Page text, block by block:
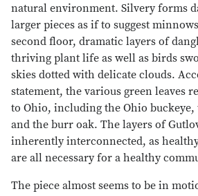
natural environment. Silvery forms
larger pieces as if to suggest
second floor, dramatic layers of
thriving plant life as well as birds
skies dotted with delicate clouds.
statement, the various green leaves
to Ohio, including the Ohio buckeye,
and the burr oak. The layers of
inherently interconnected, as
are all necessary for a healthy
The piece almost seems to be in